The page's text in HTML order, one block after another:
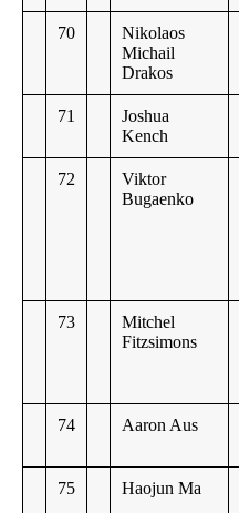
70
Nikolaos
Michail
Drakos
71
Joshua
Kench
72
Viktor
Bugaenko
73
Mitchel
Fitzsimons
74 Aaron Aus
75 Haojun Ma